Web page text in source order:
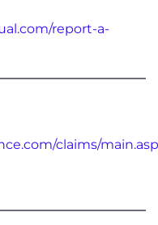
report-a-
claims/